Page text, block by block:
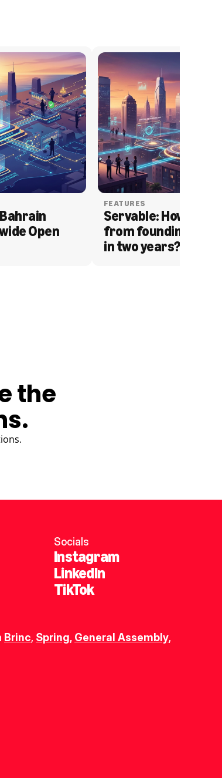
Open
FEATURES
Servable: How
from founding to
in two years?
the
Socials
Instagram
LinkedIn
TikTok
Brinc, Spring, General Assembly